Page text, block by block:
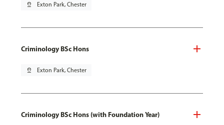
pin_drop Exton Park, Chester
Criminology BSc Hons
pin_drop Exton Park, Chester
Criminology BSc Hons (with Foundation Year)